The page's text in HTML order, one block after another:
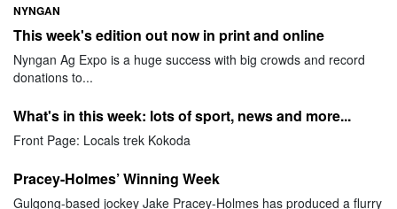
NYNGAN
This week's edition out now in print and online
Nyngan Ag Expo is a huge success with big crowds and record
donations to...
What's in this week: lots of sport, news and more...
Front Page: Locals trek Kokoda
Pracey-Holmes’ Winning Week
Gulgong-based jockey Jake Pracey-Holmes has produced a flurry